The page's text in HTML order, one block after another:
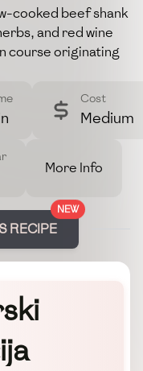
cooked beef shank
and red wine
course originating
Cost
Medium
More Info
NEW
RECIPE